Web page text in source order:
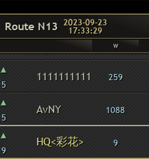
Route N13 2023-09-23
17:33:29
W
▴
5
1111111111 259
▴
5
AvNY 1088
▴
9
HQ<彩花> 9